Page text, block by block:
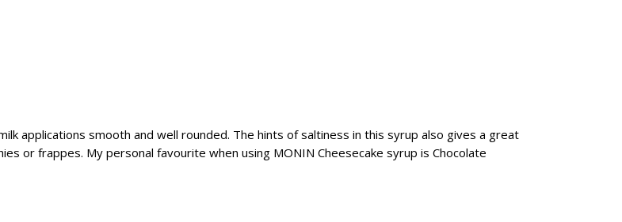
applications smooth and well rounded. The hints of saltiness in this syrup also gives a great
or frappes. My personal favourite when using MONIN Cheesecake syrup is Chocolate